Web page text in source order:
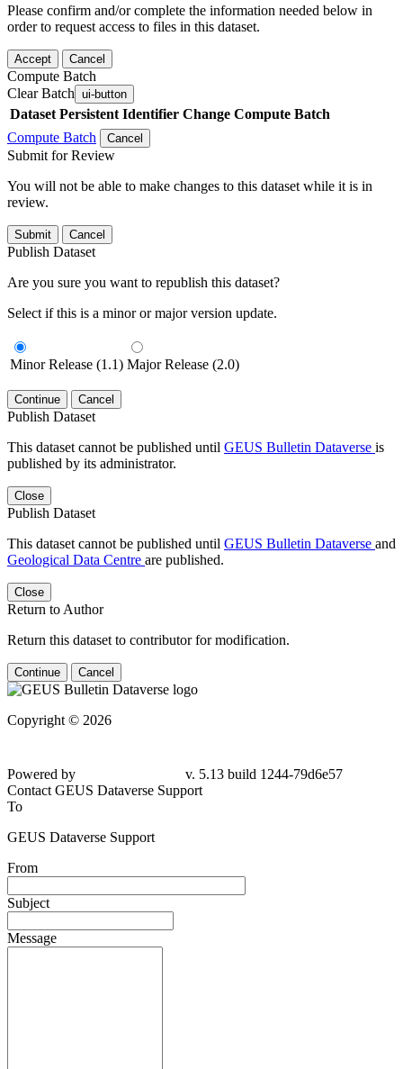
Please confirm and/or complete the information needed below in
order to request access to files in this dataset.
Accept Cancel
Compute Batch
Clear Batch ui-button
Dataset Persistent Identifier Change Compute Batch
Compute Batch
Cancel
Submit for Review
You will not be able to make changes to this dataset while it is in
review.
Submit Cancel
Publish Dataset
Are you sure you want to republish this dataset?
Select if this is a minor or major version update.
Minor Release (1.1) Major Release (2.0)
Continue Cancel
Publish Dataset
This dataset cannot be published until GEUS Bulletin Dataverse is
published by its administrator.
Close
Publish Dataset
This dataset cannot be published until GEUS Bulletin Dataverse and
Geological Data Centre are published.
Close
Return to Author
Return this dataset to contributor for modification.
Continue Cancel
Copyright © 2026
Powered by
v. 5.13 build 1244-79d6e57
Contact GEUS Dataverse Support
To
GEUS Dataverse Support
From
Subject
Message